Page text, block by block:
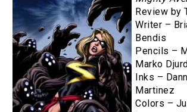
Review by
Writer –
Bendis
Pencils –
Marko
Inks –
Martinez
Colors –